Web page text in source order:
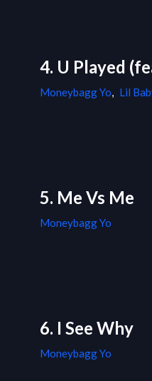
4. U Played
Moneybagg Yo, Lil
5. Me Vs Me
Moneybagg Yo
6. I See Why
Moneybagg Yo